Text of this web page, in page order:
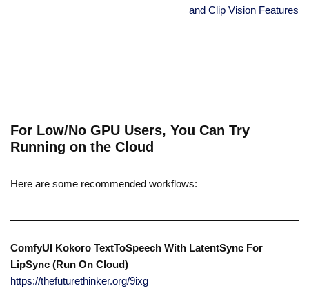
and Clip Vision Features
For Low/No GPU Users, You Can Try
Running on the Cloud
Here are some recommended workflows:
ComfyUI Kokoro TextToSpeech With LatentSync For
LipSync (Run On Cloud)
https://thefuturethinker.org/9ixg